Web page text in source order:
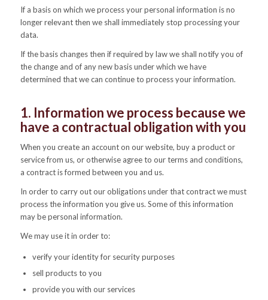
If a basis on which we process your personal information is no
longer relevant then we shall immediately stop processing your
data.
If the basis changes then if required by law we shall notify you of
the change and of any new basis under which we have
determined that we can continue to process your information.
1. Information we process because we
have a contractual obligation with you
When you create an account on our website, buy a product or
service from us, or otherwise agree to our terms and conditions,
a contract is formed between you and us.
In order to carry out our obligations under that contract we must
process the information you give us. Some of this information
may be personal information.
We may use it in order to:
verify your identity for security purposes
sell products to you
provide you with our services